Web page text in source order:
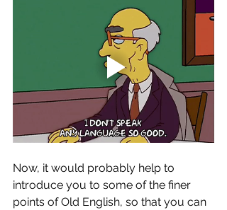
Now, it would probably help to
introduce you to some of the finer
points of Old English, so that you can